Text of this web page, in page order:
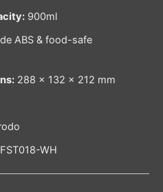
900ml
ABS & food-safe
288 × 132 × 212 mm
WH